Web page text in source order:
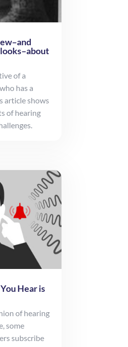
of a
has a
article shows
of hearing
Hear is
of hearing
some
subscribe